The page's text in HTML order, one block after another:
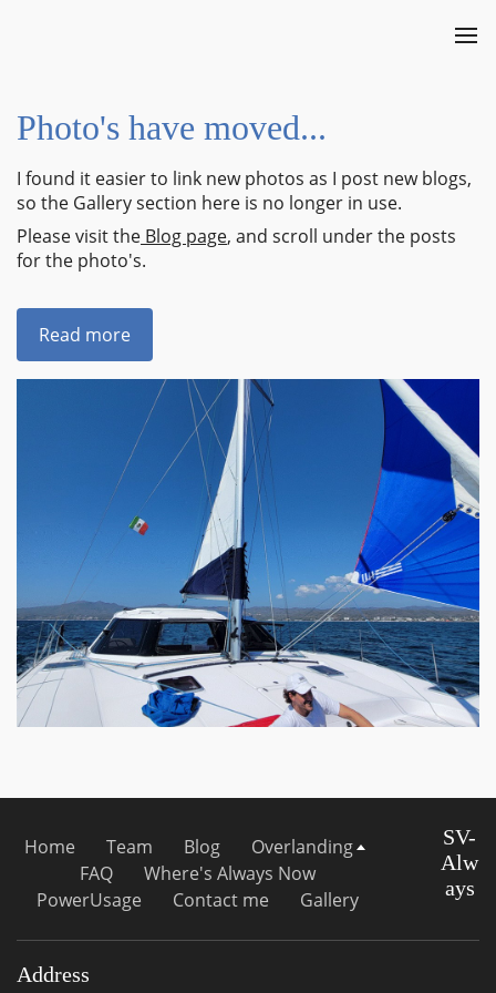
Photo's have moved...
I found it easier to link new photos as I post new blogs,
so the Gallery section here is no longer in use.
Please visit the Blog page, and scroll under the posts
for the photo's.
Read more
Home Team Blog
Overlanding
FAQ
Where's Always Now
PowerUsage
Contact me Gallery
SV-
Alw
ays
Address